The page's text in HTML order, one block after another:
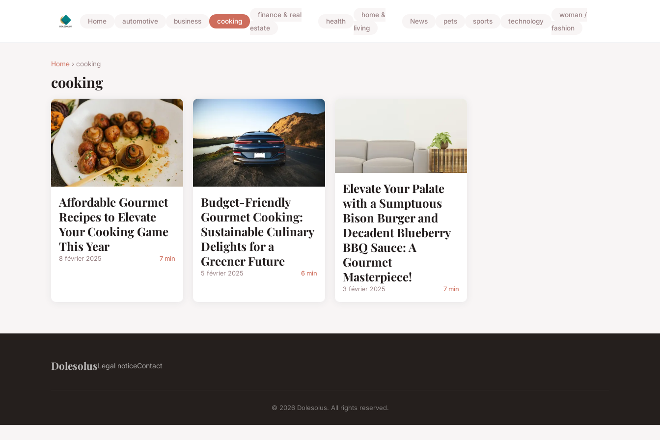
Home automotive business cooking
finance & real
estate
health
home &
living
News pets sports technology
woman /
fashion
Home › cooking
cooking
Affordable Gourmet
Recipes to Elevate
Your Cooking Game
This Year
8 février 2025 7 min
Budget-Friendly
Gourmet Cooking:
Sustainable Culinary
Delights for a
Greener Future
5 février 2025 6 min
Elevate Your Palate
with a Sumptuous
Bison Burger and
Decadent Blueberry
BBQ Sauce: A
Gourmet
Masterpiece!
3 février 2025 7 min
DolesolusLegal noticeContact
© 2026 Dolesolus. All rights reserved.